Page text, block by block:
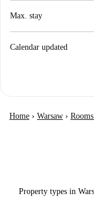
Max. stay
Calendar updated
Home › Warsaw ›
Property types in